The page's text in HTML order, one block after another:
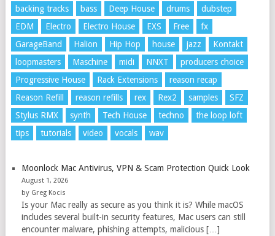
backing tracks
bass Deep House drums
dubstep
EDM
Electro Electro House EXS Free
fx
GarageBand
Halion Hip Hop house jazz
Kontakt
loopmasters
Maschine midi NNXT
producers choice
Progressive House
Rack Extensions
reason recap
Reason Refill
reason refills rex Rex2 samples
SFZ
Stylus RMX
synth Tech House techno
the loop loft
tips
tutorials video vocals wav
Moonlock Mac Antivirus, VPN & Scam Protection Quick Look
August 1, 2026
by Greg Kocis
Is your Mac really as secure as you think it is? While macOS
includes several built-in security features, Mac users can still
encounter malware, phishing attempts, malicious […]